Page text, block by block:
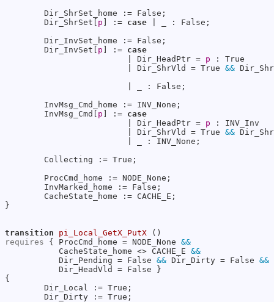
        Dir_ShrSet_home := False;
        Dir_ShrSet[
p ] := case | _ : False;
        Dir_InvSet_home := False;
        Dir_InvSet[
p ] := case
                         | Dir_HeadPtr =
p : True
                         | Dir_ShrVld = True
&&
                         | _ : False;
        InvMsg_Cmd_home := INV_None;
        InvMsg_Cmd[
p ] := case
                         | Dir_HeadPtr =
p : INV_Inv
                         | Dir_ShrVld = True
&&
                         | _ : INV_None;
        Collecting := True;
        ProcCmd_home := NODE_None;
        InvMarked_home := False;
        CacheState_home := CACHE_E;
}
transition pi_Local_GetX_PutX
requires { ProcCmd_home = NODE_None &&
           CacheState_home <> CACHE_E
&&
           Dir_Pending = False
&& Dir_Dirty = False &&
           Dir_HeadVld = False }
{
        Dir_Local := True;
        Dir_Dirty := True;